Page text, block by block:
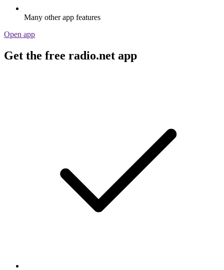
Many other app features
Open app
Get the free radio.net app